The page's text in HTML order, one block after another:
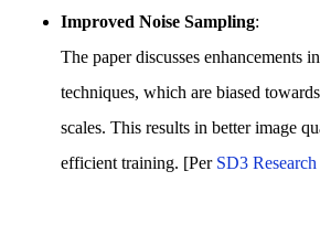
Improved Noise Sampling:
The paper discusses enhancements
techniques, which are biased
scales. This results in better image
efficient training. [Per SD3